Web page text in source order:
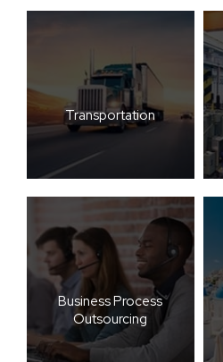
Transportation
Business Process
Outsourcing